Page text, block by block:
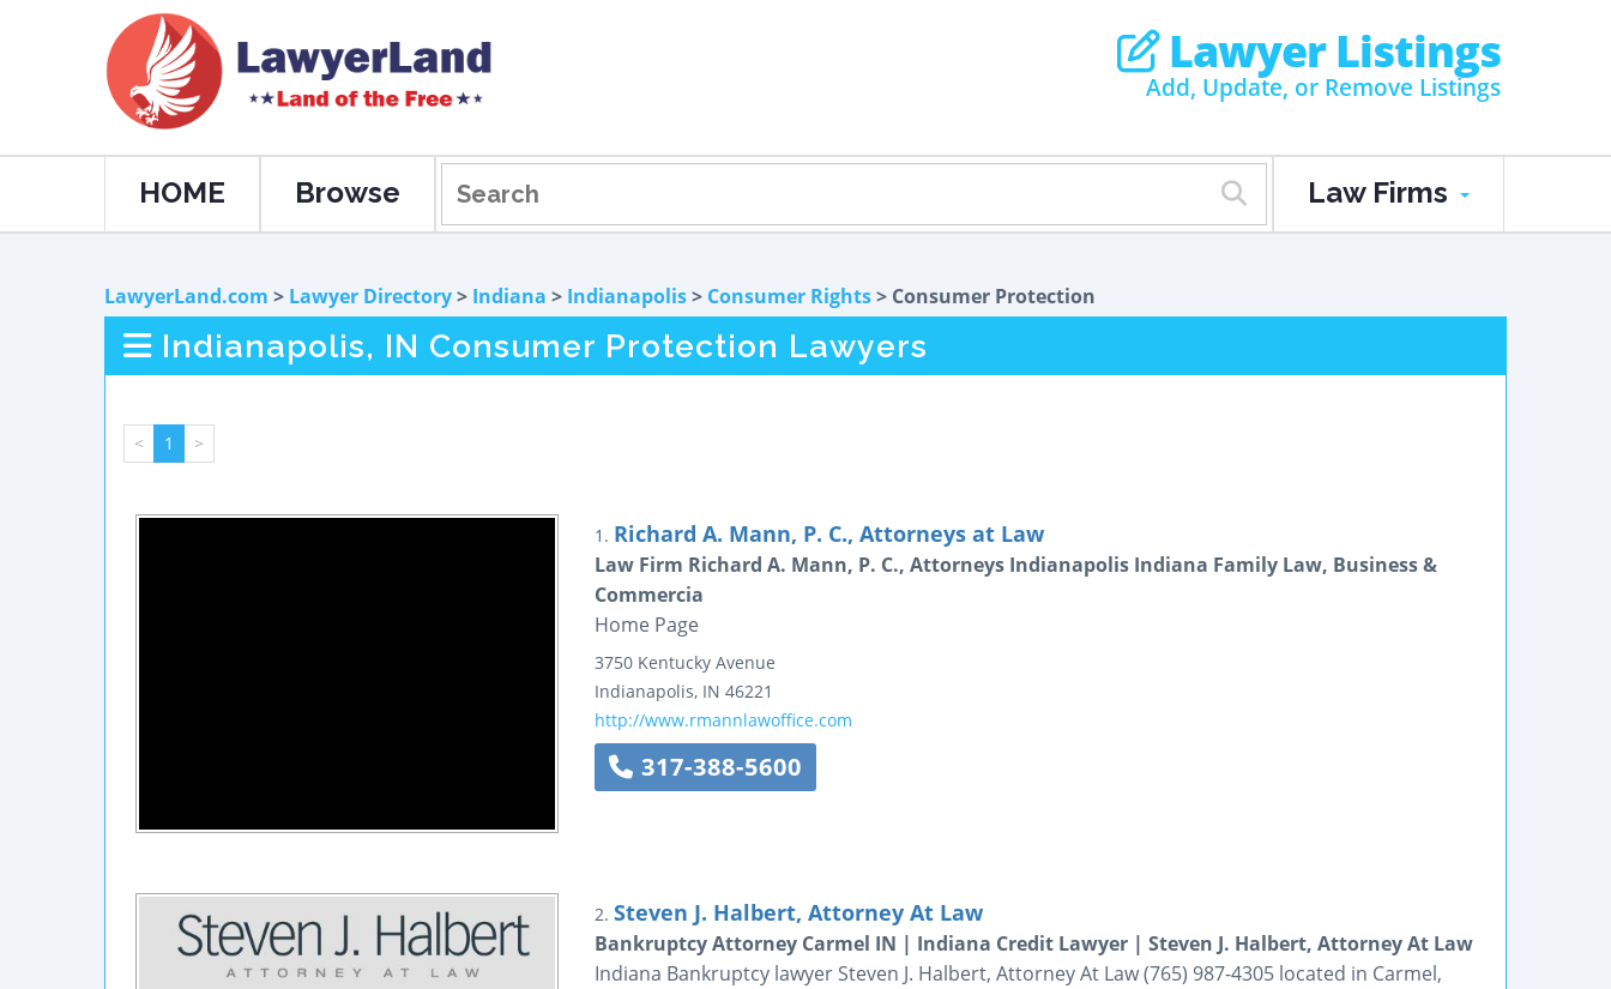
Lawyer Listings
Add, Update, or Remove Listings
HOME Browse Law Firms
LawyerLand.com > Lawyer Directory> Indiana > Indianapolis> Consumer Rights> Consumer Protection
Indianapolis, IN Consumer Protection Lawyers
< 1 >
1. Richard A. Mann, P. C., Attorneys at Law
Law Firm Richard A. Mann, P. C., Attorneys Indianapolis Indiana Family Law, Business &
Commercia
Home Page
3750 Kentucky Avenue
Indianapolis, IN 46221
http://www.rmannlawoffice.com
317-388-5600
2. Steven J. Halbert, Attorney At Law
Bankruptcy Attorney Carmel IN | Indiana Credit Lawyer | Steven J. Halbert, Attorney At Law
Indiana Bankruptcy lawyer Steven J. Halbert, Attorney At Law (765) 987-4305 located in Carmel,